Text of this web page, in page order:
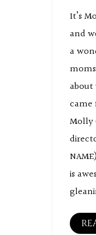
It’s
and
a
about
came
Molly
is